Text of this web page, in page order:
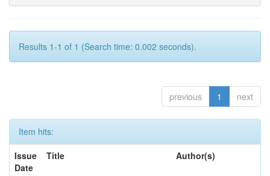
Results 1-1 of 1 (Search time: 0.002 seconds).
previous 1 next
Item hits:
Issue
Date
Title Author(s)